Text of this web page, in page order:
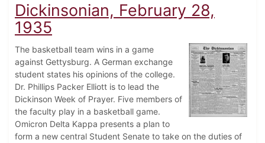
Dickinsonian, February 28,
1935
The basketball team wins in a game
against Gettysburg. A German exchange
student states his opinions of the college.
Dr. Phillips Packer Elliott is to lead the
Dickinson Week of Prayer. Five members of
the faculty play in a basketball game.
Omicron Delta Kappa presents a plan to
form a new central Student Senate to take on the duties of